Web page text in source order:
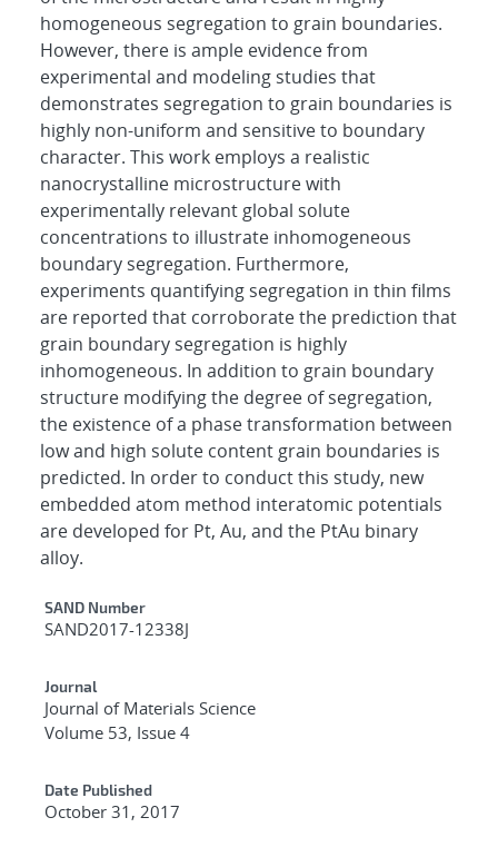
homogeneous segregation to grain boundaries.
However, there is ample evidence from
experimental and modeling studies that
demonstrates segregation to grain boundaries is
highly non-uniform and sensitive to boundary
character. This work employs a realistic
nanocrystalline microstructure with
experimentally relevant global solute
concentrations to illustrate inhomogeneous
boundary segregation. Furthermore,
experiments quantifying segregation in thin films
are reported that corroborate the prediction that
grain boundary segregation is highly
inhomogeneous. In addition to grain boundary
structure modifying the degree of segregation,
the existence of a phase transformation between
low and high solute content grain boundaries is
predicted. In order to conduct this study, new
embedded atom method interatomic potentials
are developed for Pt, Au, and the PtAu binary
alloy.
Additional Metadata
SAND Number
SAND2017-12338J
Journal
Journal of Materials Science
Volume 53, Issue 4
Date Published
October 31, 2017